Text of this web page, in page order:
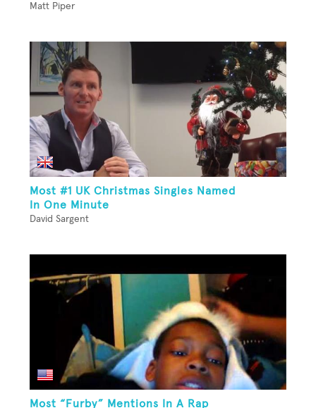
Matt Piper
Most #1 UK Christmas Singles Named
In One Minute
David Sargent
Most “Furby” Mentions In A Rap